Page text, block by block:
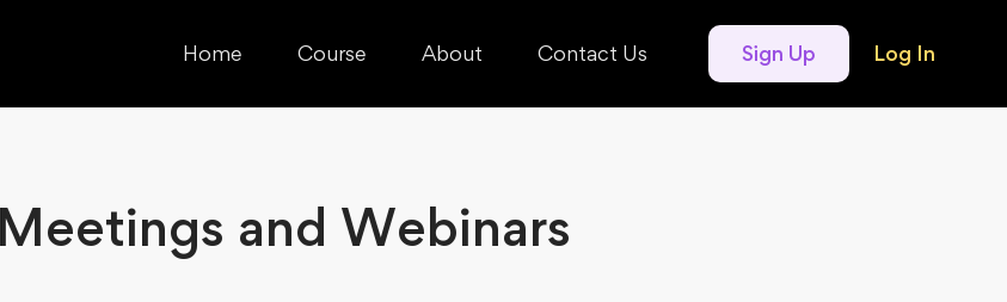
Home Course About Contact Us Log In
Sign Up
and Webinars